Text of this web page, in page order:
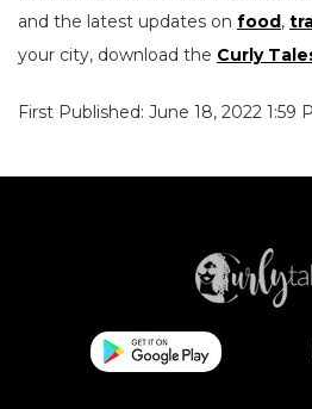
and the latest updates on food,
your city, download the Curly
First Published: June 18, 2022 1:59